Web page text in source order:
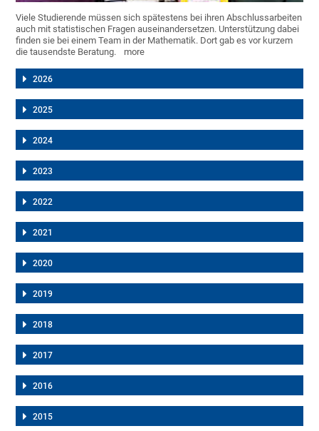
Viele Studierende müssen sich spätestens bei ihren Abschlussarbeiten
auch mit statistischen Fragen auseinandersetzen. Unterstützung dabei
finden sie bei einem Team in der Mathematik. Dort gab es vor kurzem
die tausendste Beratung.
more
2026
2025
2024
2023
2022
2021
2020
2019
2018
2017
2016
2015